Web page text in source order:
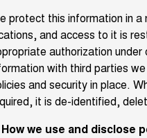
SUVS
HAVAL JOLION
SMALL SUV
HAVAL H6GT
About Us
Careers
New Energy
Charging Station
protect this information in
and access to it is
authorization
with third parties
and security in place.
it is de-identified,
How we use and disclose